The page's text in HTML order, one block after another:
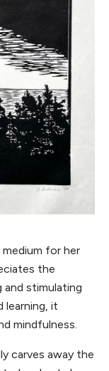
for her
the
and stimulating
learning, it
mindfulness.
carves away the